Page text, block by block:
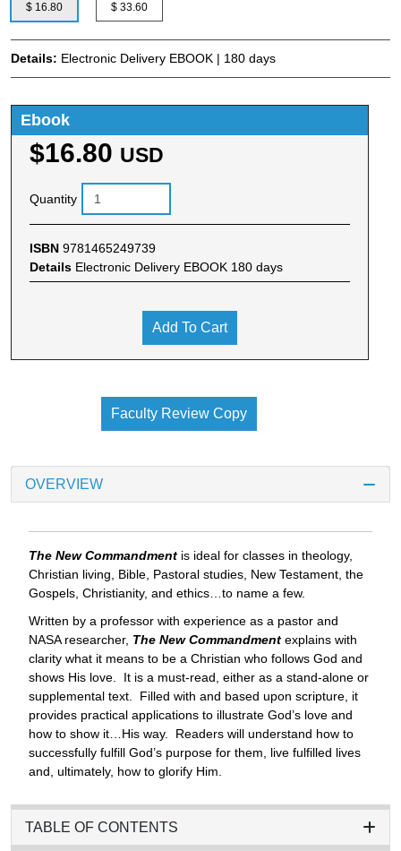
$ 16.80
$ 33.60
Details: Electronic Delivery EBOOK | 180 days
Ebook
$16.80 USD
Quantity
ISBN 9781465249739
Details Electronic Delivery EBOOK 180 days
Add To Cart
Faculty Review Copy
OVERVIEW
The New Commandment is ideal for classes in theology,
Christian living, Bible, Pastoral studies, New Testament, the
Gospels, Christianity, and ethics…to name a few.
Written by a professor with experience as a pastor and
NASA researcher, The New Commandment explains with
clarity what it means to be a Christian who follows God and
shows His love. It is a must-read, either as a stand-alone or
supplemental text. Filled with and based upon scripture, it
provides practical applications to illustrate God’s love and
how to show it…His way. Readers will understand how to
successfully fulfill God’s purpose for them, live fulfilled lives
and, ultimately, how to glorify Him.
TABLE OF CONTENTS